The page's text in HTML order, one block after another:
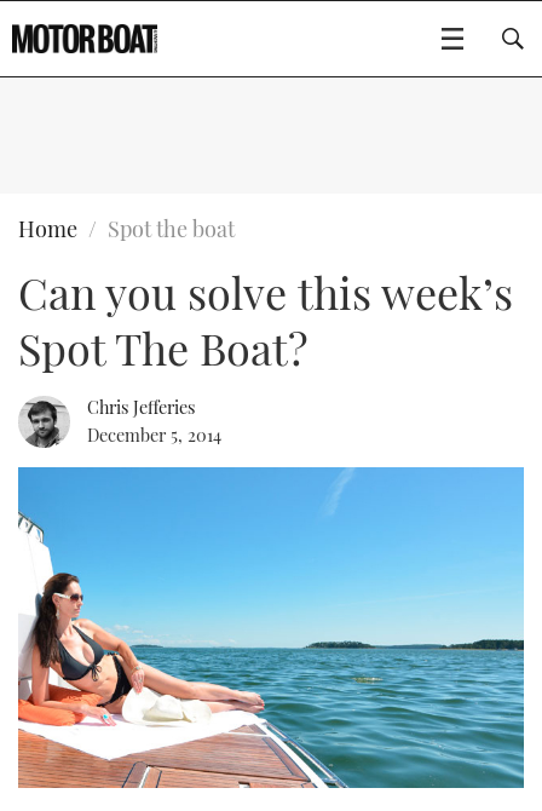
FLYBRIDGES
SPORTSCRUISERS
ELECTRIC BOATS
RIB & SPORTSBOATS
STEEL BOATS
AFT CABINS
GEAR
EDITOR'S CHOICE
VIDEOS
USED BOATS
FORT LAUDERDALE BOAT SHOW 2025
BRITISH MOTOR YACHT SHOW 2025
PALM BEACH BOAT SHOW 2025
CANNES YACHTING FESTIVAL 2025
CRUISING
ABOUT US
THE BIG PICTURE
SUBSCRIBE
Type to search
Home Spot the boat
Can you solve this week’s
Spot The Boat?
Chris Jefferies
December 5, 2014